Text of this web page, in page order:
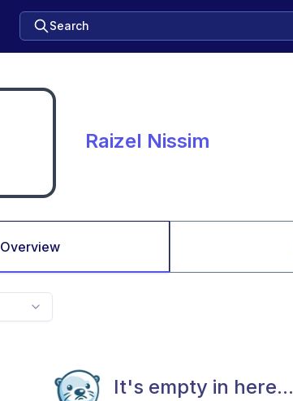
Search
Raizel Nissim
Overview
It's empty in here...